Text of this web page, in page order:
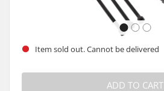
Item sold out. Cannot be delivered
ADD TO CART